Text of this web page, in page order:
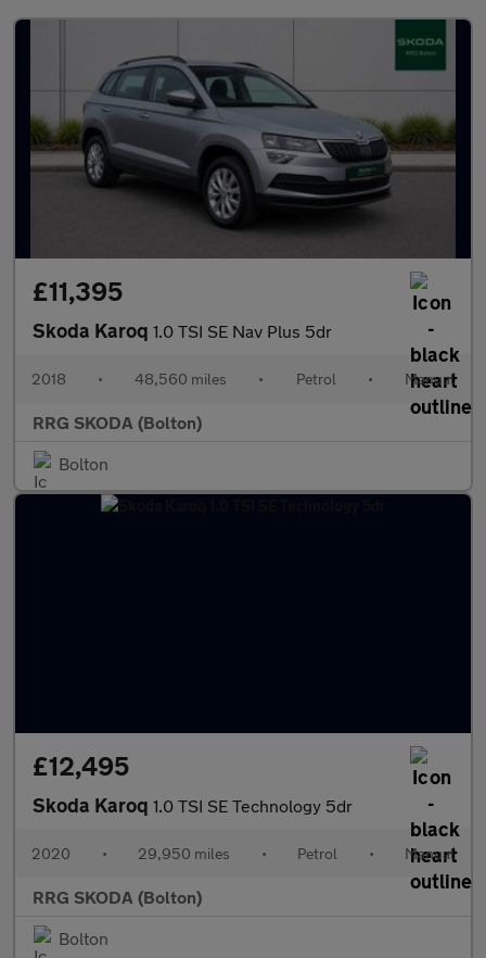
£11,395
Skoda Karoq 1.0 TSI SE Nav Plus 5dr
2018 • 48,560 miles • Petrol • Manual
RRG SKODA (Bolton)
Bolton
£12,495
Skoda Karoq 1.0 TSI SE Technology 5dr
2020 • 29,950 miles • Petrol • Manual
RRG SKODA (Bolton)
Bolton